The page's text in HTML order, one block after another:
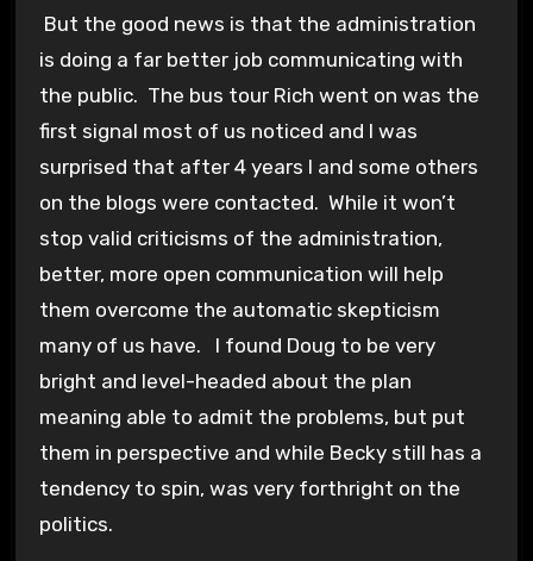
But the good news is that the administration
is doing a far better job communicating with
the public. The bus tour Rich went on was the
first signal most of us noticed and I was
surprised that after 4 years I and some others
on the blogs were contacted. While it won’t
stop valid criticisms of the administration,
better, more open communication will help
them overcome the automatic skepticism
many of us have. I found Doug to be very
bright and level-headed about the plan
meaning able to admit the problems, but put
them in perspective and while Becky still has a
tendency to spin, was very forthright on the
politics.